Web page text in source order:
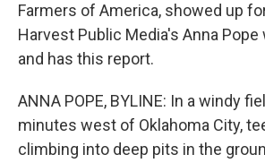
Farmers of America, showed up
Harvest Public Media's Anna Pope
and has this report.
ANNA POPE, BYLINE: In a windy
minutes west of Oklahoma City,
climbing into deep pits in the